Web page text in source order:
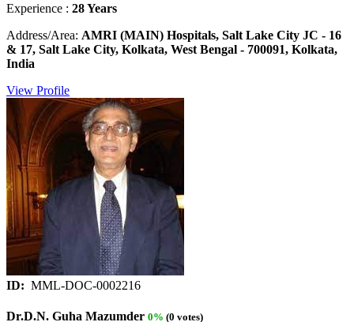
Experience : 28 Years
Address/Area: AMRI (MAIN) Hospitals, Salt Lake City JC - 16
& 17, Salt Lake City, Kolkata, West Bengal - 700091, Kolkata,
India
View Profile
ID: MML-DOC-0002216
Dr.D.N. Guha Mazumder 0% (0 votes)